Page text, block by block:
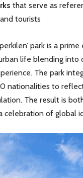
that serve as
tourists
park is a
life blending into
The park
nationalities to reflect
The result is
celebration of global